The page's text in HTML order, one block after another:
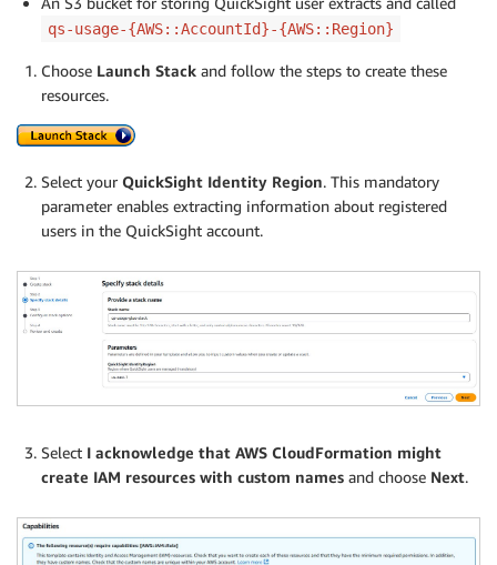
qs-usage-{AWS::AccountId}-{AWS::Region}
Choose Launch Stack and follow the steps to create these
resources.
Select your QuickSight Identity Region. This mandatory
parameter enables extracting information about registered
users in the QuickSight account.
Select I acknowledge that AWS CloudFormation might
create IAM resources with custom names and choose Next.